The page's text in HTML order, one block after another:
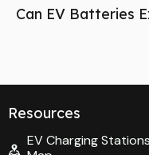
Can EV Batteries
Resources
EV Charging Stations